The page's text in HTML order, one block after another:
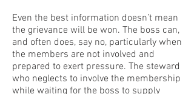
Even the best information doesn’t mean
the grievance will be won. The boss can,
and often does, say no, particularly when
the members are not involved and
prepared to exert pressure. The steward
who neglects to involve the membership
while waiting for the boss to supply